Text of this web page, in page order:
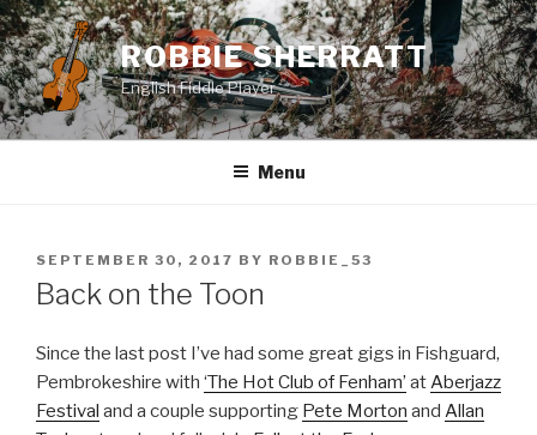
Skip
to
content
ROBBIE SHERRATT
English Fiddle Player
Menu
POSTED
ON
SEPTEMBER 30, 2017 BY ROBBIE_53
Back on the Toon
Since the last post I’ve had some great gigs in Fishguard,
Pembrokeshire with ‘The Hot Club of Fenham’ atAberjazz
Festival and a couple supporting Pete Morton and Allan